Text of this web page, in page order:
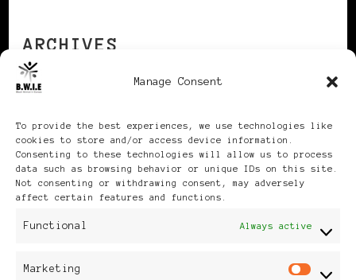
Manage Consent
To provide the best experiences, we use technologies like
cookies to store and/or access device information.
Consenting to these technologies will allow us to process
data such as browsing behavior or unique IDs on this site.
Not consenting or withdrawing consent, may adversely
affect certain features and functions.
Functional Always active
Marketing
ARCHIVES
Publikationen: Black Women